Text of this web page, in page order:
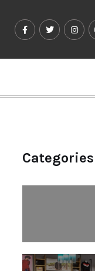
Categories